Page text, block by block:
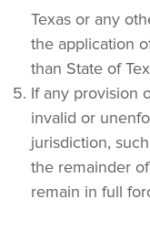
Texas or any
the application
than State of
If any provision
invalid or
jurisdiction,
the remainder
remain in full